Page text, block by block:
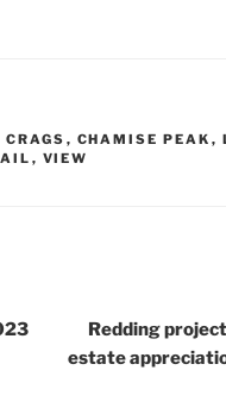
, CHAMISE PEAK ,
, VIEW
Redding
estate